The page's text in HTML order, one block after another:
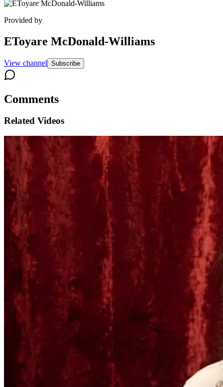
Provided by
EToyare McDonald-Williams
View channel Subscribe
Comments
Related Videos